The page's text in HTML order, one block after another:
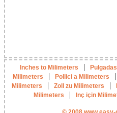
Inches to Milimeters |
Milimeters
| Pollici a Milimeters |
Milimeters
| Zoll zu Milimeters |
Milimeters
| Inç için